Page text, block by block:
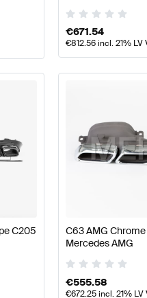
€671.54
€812.56incl. 21% LV
C205
C63 AMG
Mercedes AMG
€555.58
€672.25incl. 21% LV